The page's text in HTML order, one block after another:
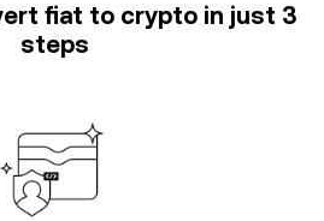
fiat to crypto in just 3
steps